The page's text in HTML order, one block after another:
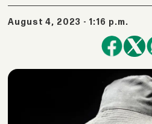
August 4, 2023 - 1:16 p.m.